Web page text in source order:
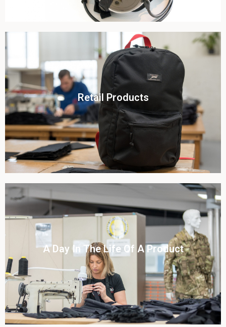
Retail Products
View this case study
Click To View
A Day In The Life Of A Product​
View this case study
Click To View